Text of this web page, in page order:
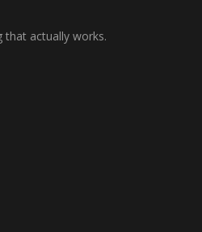
that actually works.